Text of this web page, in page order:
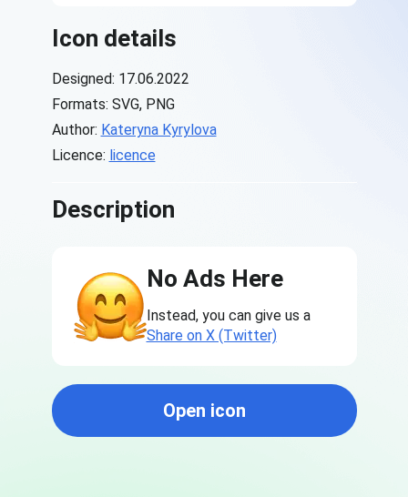
Icon details
Designed: 17.06.2022
Formats: SVG, PNG
Author: Kateryna Kyrylova
Licence: licence
Description
No Ads Here
Instead, you can give us a
Share on X (Twitter)
Open icon